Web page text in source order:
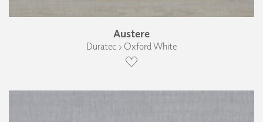
Austere
Duratec › Oxford White